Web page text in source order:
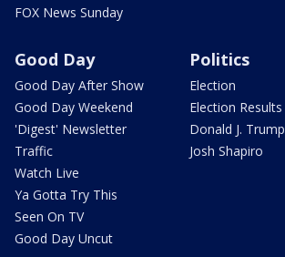
FOX News Sunday
Good Day
Good Day After Show
Good Day Weekend
'Digest' Newsletter
Traffic
Watch Live
Ya Gotta Try This
Seen On TV
Good Day Uncut
Politics
Election
Election Results
Donald J. Trump
Josh Shapiro